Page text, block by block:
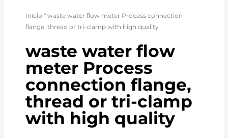
Início "waste water flow meter Process connection
flange, thread or tri-clamp with high quality
waste water flow
meter Process
connection flange,
thread or tri-clamp
with high quality